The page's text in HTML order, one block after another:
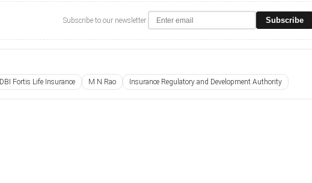
Subscribe to our newsletter Subscribe
IDBI Fortis Life Insurance M N Rao Insurance Regulatory and Development Authority